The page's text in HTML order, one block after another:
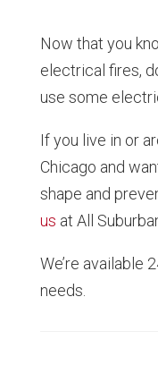
Now that you
electrical fires,
use some
If you live in or
Chicago and
shape and
us at All
We’re available
needs.